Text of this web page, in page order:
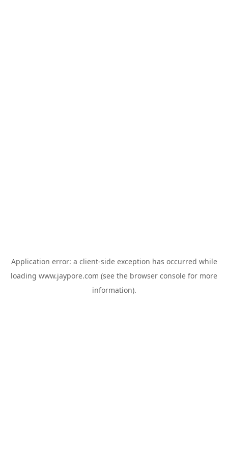
Application error: a client-side exception has occurred while
loading www.jaypore.com (see the browser console for more
information).